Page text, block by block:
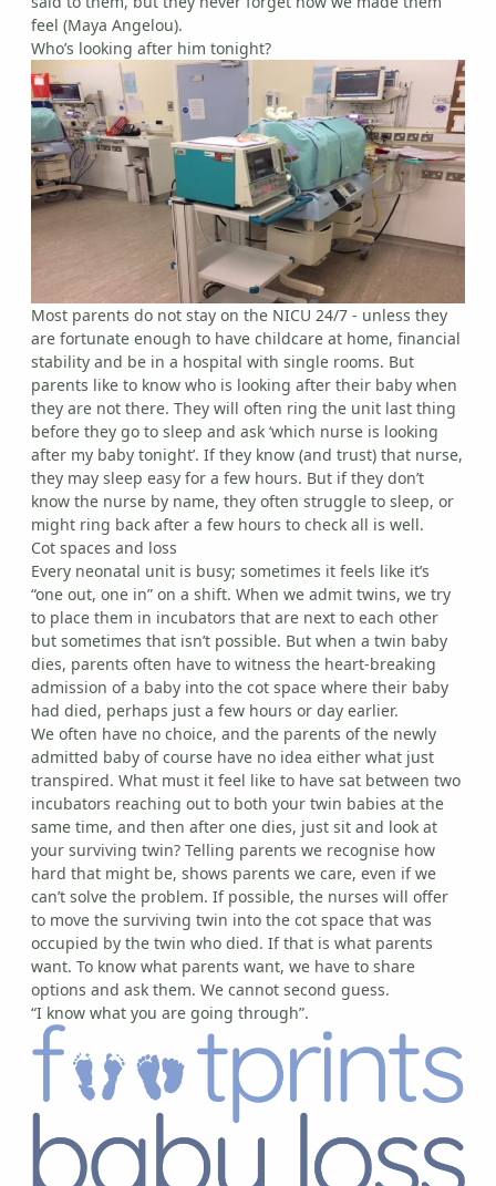
feel (Maya Angelou).
Who’s looking after him tonight?
Most parents do not stay on the NICU 24/7 - unless they
are fortunate enough to have childcare at home, financial
stability and be in a hospital with single rooms. But
parents like to know who is looking after their baby when
they are not there. They will often ring the unit last thing
before they go to sleep and ask ‘which nurse is looking
after my baby tonight’. If they know (and trust) that nurse,
they may sleep easy for a few hours. But if they don’t
know the nurse by name, they often struggle to sleep, or
might ring back after a few hours to check all is well.
Cot spaces and loss
Every neonatal unit is busy; sometimes it feels like it’s
“one out, one in” on a shift. When we admit twins, we try
to place them in incubators that are next to each other
but sometimes that isn’t possible. But when a twin baby
dies, parents often have to witness the heart-breaking
admission of a baby into the cot space where their baby
had died, perhaps just a few hours or day earlier.
We often have no choice, and the parents of the newly
admitted baby of course have no idea either what just
transpired. What must it feel like to have sat between two
incubators reaching out to both your twin babies at the
same time, and then after one dies, just sit and look at
your surviving twin? Telling parents we recognise how
hard that might be, shows parents we care, even if we
can’t solve the problem. If possible, the nurses will offer
to move the surviving twin into the cot space that was
occupied by the twin who died. If that is what parents
want. To know what parents want, we have to share
options and ask them. We cannot second guess.
“I know what you are going through”.